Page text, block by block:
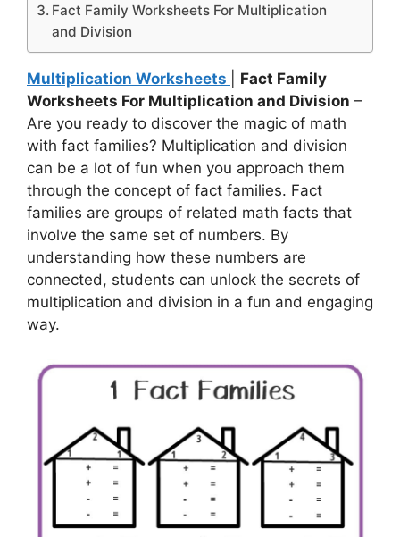
Fact Family Worksheets For Multiplication
and Division
Multiplication Worksheets
Fact Family
Worksheets For Multiplication and Division –
Are you ready to discover the magic of math
with fact families? Multiplication and division
can be a lot of fun when you approach them
through the concept of fact families. Fact
families are groups of related math facts that
involve the same set of numbers. By
understanding how these numbers are
connected, students can unlock the secrets of
multiplication and division in a fun and engaging
way.